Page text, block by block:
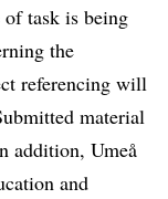
task is being
the
referencing will
material
addition, Umeå
and